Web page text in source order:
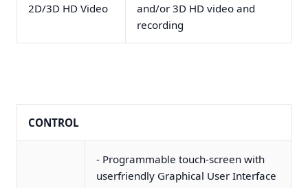
2D/3D HD Video
and/or 3D HD video and
recording
CONTROL
- Programmable touch-screen with
userfriendly Graphical User Interface